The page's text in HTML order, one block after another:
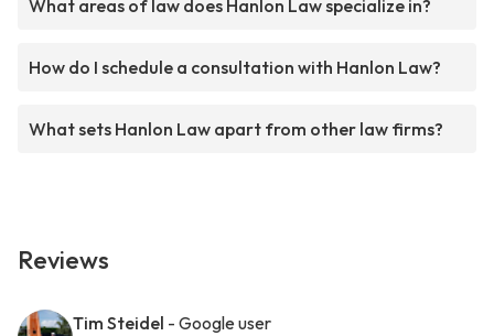
What areas of law does Hanlon Law specialize in?
How do I schedule a consultation with Hanlon Law?
What sets Hanlon Law apart from other law firms?
Reviews
Tim Steidel - Google user